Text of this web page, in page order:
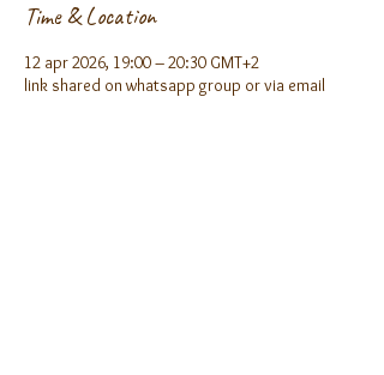
Time & Location
12 apr 2026, 19:00 – 20:30 GMT+2
link shared on whatsapp group or via email